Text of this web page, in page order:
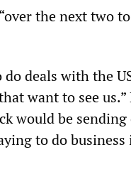
the next two
deals with the
want to see us.”
would be
to do